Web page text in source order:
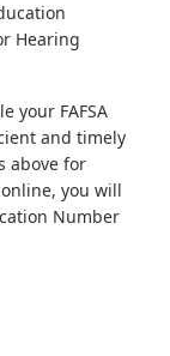
Hearing
your FAFSA
and timely
above for
you will
Number